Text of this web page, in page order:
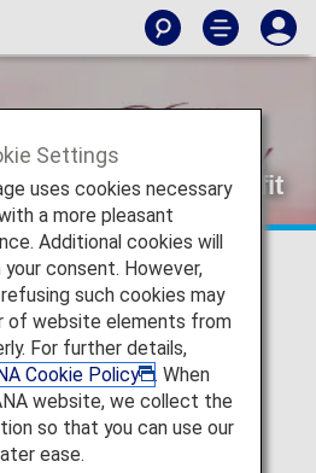
on Selectable Benefit
Tags.
Settings
uses cookies necessary
a more pleasant
Additional cookies will
consent. However,
such cookies may
of website elements from
For further details,
Cookie Policy
. When
website, we collect the
so that you can use our
ease.